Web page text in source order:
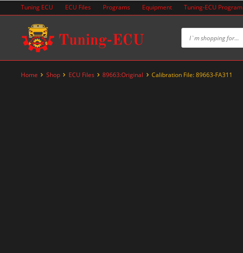
to
Tuning ECU ECU Files Programs Equipment Tuning-ECU Program
Home Shop ECU Files 89663:Original Calibration File: 89663-FA311